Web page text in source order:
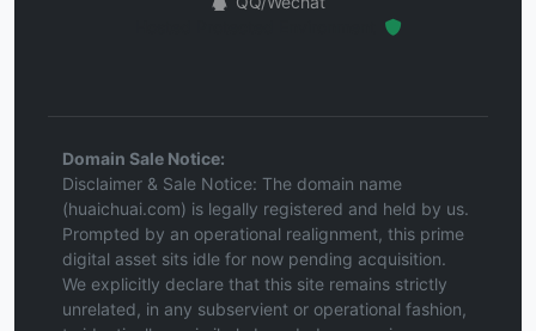
Domain Sale Notice:
Disclaimer & Sale Notice: The domain name
(huaichuai.com) is legally registered and held by us.
Prompted by an operational realignment, this prime
digital asset sits idle for now pending acquisition.
We explicitly declare that this site remains strictly
unrelated, in any subservient or operational fashion,